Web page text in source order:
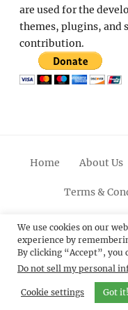
are used for the
themes, plugins, and
contribution.
Home About Us
Terms &
Facebook
© 2012 - 2026
We use cookies on our
experience by
By clicking “Accept”, you
Do not sell my personal
Cookie settings Got it!